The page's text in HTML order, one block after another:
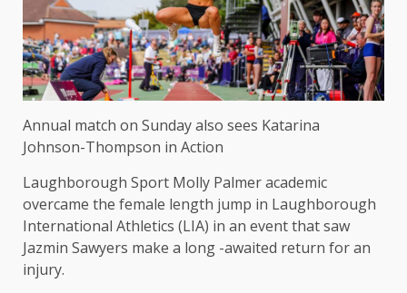
Annual match on Sunday also sees Katarina
Johnson-Thompson in Action
Laughborough Sport Molly Palmer academic
overcame the female length jump in Laughborough
International Athletics (LIA) in an event that saw
Jazmin Sawyers make a long -awaited return for an
injury.